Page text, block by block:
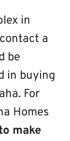
in
a
be
in buying
For
Homes
make